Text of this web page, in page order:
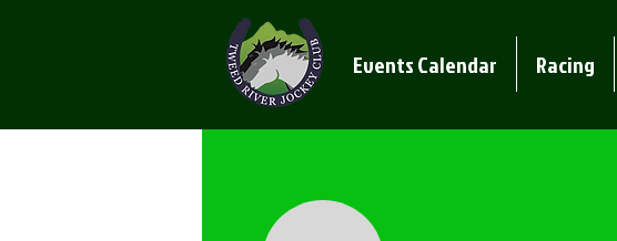
Events Calendar Racing